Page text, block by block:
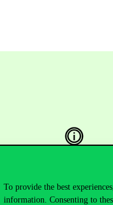
To provide the best
information. Consenting to
Useful